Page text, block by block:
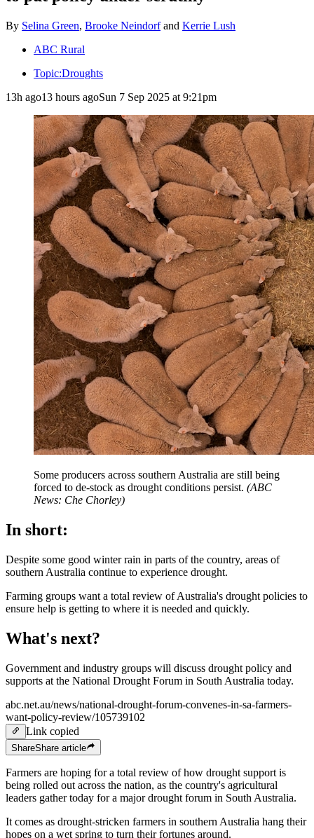
By Selina Green, Brooke Neindorfand Kerrie Lush
ABC Rural
Topic:Droughts
13h ago13 hours agoSun 7 Sep 2025 at 9:21pm
Some producers across southern Australia are still being
forced to de-stock as drought conditions persist. (ABC
News: Che Chorley)
In short:
Despite some good winter rain in parts of the country, areas of
southern Australia continue to experience drought.
Farming groups want a total review of Australia's drought policies to
ensure help is getting to where it is needed and quickly.
What's next?
Government and industry groups will discuss drought policy and
supports at the National Drought Forum in South Australia today.
abc.net.au/news/national-drought-forum-convenes-in-sa-farmers-
want-policy-review/105739102
Link copied
ShareShare article
Farmers are hoping for a total review of how drought support is
being rolled out across the nation, as the country's agricultural
leaders gather today for a major drought forum in South Australia.
It comes as drought-stricken farmers in southern Australia hang their
hopes on a wet spring to turn their fortunes around.